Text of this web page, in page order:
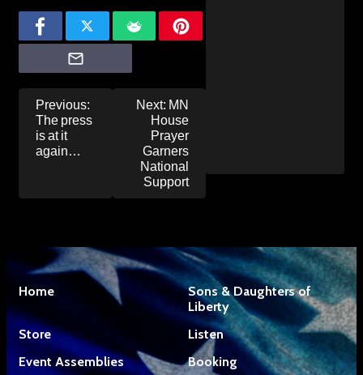
Post
navigation
Previous:
The press
is at it
again…
Next: MN
House
Prayer
Garners
National
Support
Home
Sons & Daughters of
Liberty
Store
Listen
Event Assemblies
Booking